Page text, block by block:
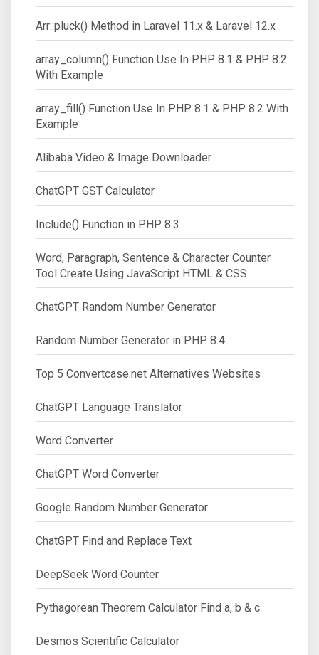
Arr::pluck() Method in Laravel 11.x & Laravel 12.x
array_column() Function Use In PHP 8.1 & PHP 8.2
With Example
array_fill() Function Use In PHP 8.1 & PHP 8.2 With
Example
Alibaba Video & Image Downloader
ChatGPT GST Calculator
Include() Function in PHP 8.3
Word, Paragraph, Sentence & Character Counter
Tool Create Using JavaScript HTML & CSS
ChatGPT Random Number Generator
Random Number Generator in PHP 8.4
Top 5 Convertcase.net Alternatives Websites
ChatGPT Language Translator
Word Converter
ChatGPT Word Converter
Google Random Number Generator
ChatGPT Find and Replace Text
DeepSeek Word Counter
Pythagorean Theorem Calculator Find a, b & c
Desmos Scientific Calculator